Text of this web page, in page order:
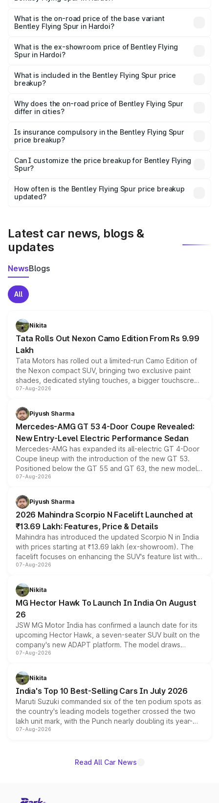
₹8.73 Cr Lakh in Hardoi.
What is the on-road price of the base variant
Bentley Flying Spur in Hardoi?
₹6.03 Cr Lakh in Hardoi.
What is the ex-showroom price of Bentley Flying
Spur in Hardoi?
Bentley Flying Spur in Hardoi is ₹5.25 Cr.
What is included in the Bentley Flying Spur price
breakup?
charges, insurance, road tax, handling fees, and optional
accessories.
Why does the on-road price of Bentley Flying Spur
differ in cities?
charges, taxes, and insurance costs.
Is insurance compulsory in the Bentley Flying Spur
price breakup?
Yes, at least third-party insurance is mandatory in India,
and it is included in the on-road price breakup.
Can I customize the price breakup for Bentley Flying
Spur?
accessories, or different insurance plans, which will adjust
the final breakup.
How often is the Bentley Flying Spur price breakup
updated?
Latest car news, blogs &
updates
NewsBlogs
All
Nikita
Tata Rolls Out Nexon Camo Edition From Rs 9.99
Lakh
Tata Motors has rolled out a limited-run Camo Edition of
the Nexon compact SUV, bringing two exclusive paint
shades, dedicated styling touches, a bigger touchscreen
and a built-in dashcam, while keeping the existing range
choices unchanged across the model lineup for buyers.
07-Aug-2026
Piyush Sharma
Mercedes-AMG GT 53 4-Door Coupe Revealed:
New Entry-Level Electric Performance Sedan
Mercedes-AMG has expanded its all-electric GT 4-Door
Coupe lineup with the introduction of the new GT 53.
Positioned below the GT 55 and GT 63, the new model
combines dual-motor all-wheel drive, a high-performance
more accessible entry point into the brand's latest
electric performance sedan range.
07-Aug-2026
Piyush Sharma
2026 Mahindra Scorpio N Facelift Launched at
₹13.69 Lakh: Features, Price & Details
Mahindra has introduced the updated Scorpio N in India
with prices starting at ₹13.69 lakh (ex-showroom). The
facelift focuses on enhancing the SUV's feature list with a
panoramic sunroof, larger digital displays, Level 2 ADAS
petrol and diesel engine options without any mechanical
changes.
07-Aug-2026
Nikita
MG Hector Hawk To Launch In India On August
26
JSW MG Motor India has confirmed a launch date for its
upcoming Hector Hawk, a seven-seater SUV built on the
company's new ADAPT platform. The model draws
heavily from the Wuling Starlight 560 sold overseas and
in hybrid powertrain options, positioning it above the
existing Hector in the brand's India lineup.
07-Aug-2026
Nikita
India's Top 10 Best-Selling Cars In July 2026
Maruti Suzuki commanded six of the ten podium spots as
the country's leading models together crossed the two
lakh unit mark, with the Punch nearly doubling its year-
on-year volumes to stand out as the fastest-growing
07-Aug-2026
Read All Car News